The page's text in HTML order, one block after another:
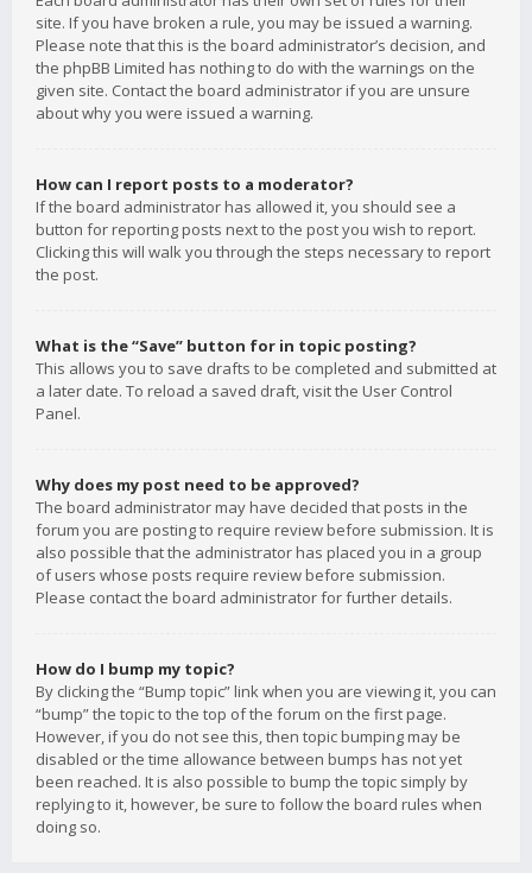
site. If you have broken a rule, you may be issued a warning.
Please note that this is the board administrator’s decision, and
the phpBB Limited has nothing to do with the warnings on the
given site. Contact the board administrator if you are unsure
about why you were issued a warning.
How can I report posts to a moderator?
If the board administrator has allowed it, you should see a
button for reporting posts next to the post you wish to report.
Clicking this will walk you through the steps necessary to report
the post.
What is the “Save” button for in topic posting?
This allows you to save drafts to be completed and submitted at
a later date. To reload a saved draft, visit the User Control
Panel.
Why does my post need to be approved?
The board administrator may have decided that posts in the
forum you are posting to require review before submission. It is
also possible that the administrator has placed you in a group
of users whose posts require review before submission.
Please contact the board administrator for further details.
How do I bump my topic?
By clicking the “Bump topic” link when you are viewing it, you can
“bump” the topic to the top of the forum on the first page.
However, if you do not see this, then topic bumping may be
disabled or the time allowance between bumps has not yet
been reached. It is also possible to bump the topic simply by
replying to it, however, be sure to follow the board rules when
doing so.